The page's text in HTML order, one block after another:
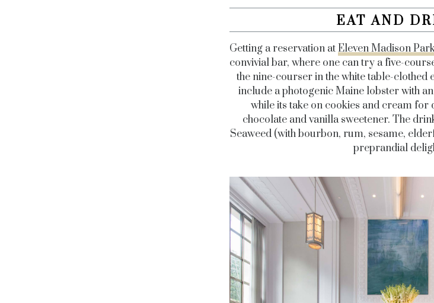
EAT AND
Getting a reservation atEleven Madison
convivial bar, where one can try a five-
the nine-courser in the white table-clothed
include a photogenic Maine lobster with
while its take on cookies and cream
chocolate and vanilla sweetener. The
Seaweed (with bourbon, rum, sesame,
preprandial